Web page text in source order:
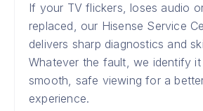
If your TV flickers, loses audio
replaced, our Hisense Service
delivers sharp diagnostics and
Whatever the fault, we identify it
smooth, safe viewing for a
experience.